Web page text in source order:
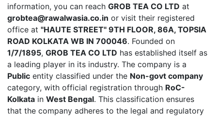
information, you can reach GROB TEA CO LTD at
grobtea@rawalwasia.co.in or visit their registered
office at "HAUTE STREET" 9TH FLOOR, 86A, TOPSIA
ROAD KOLKATA WB IN 700046. Founded on
1/7/1895, GROB TEA CO LTD has established itself as
a leading player in its industry. The company is a
Public entity classified under the Non-govt company
category, with official registration through RoC-
Kolkata in West Bengal. This classification ensures
that the company adheres to the legal and regulatory